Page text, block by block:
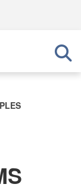
U.S.
in the United
sensitive